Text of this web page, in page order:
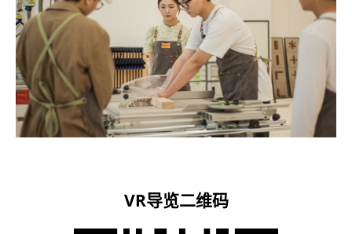
VR导览二维码